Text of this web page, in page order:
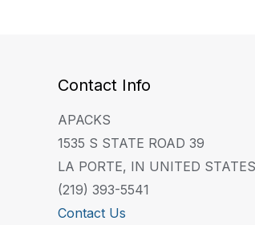
Contact Info
APACKS
1535 S STATE ROAD 39
LA PORTE, IN UNITED STATES
(219) 393-5541
Contact Us